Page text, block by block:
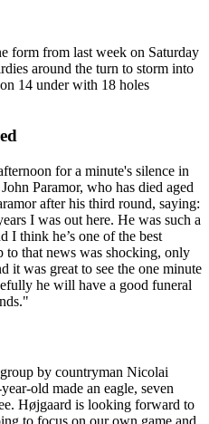
form from last week on Saturday
around the turn to storm into
14 under with 18 holes
for a minute's silence in
Paramor, who has died aged
after his third round, saying:
I was out here. He was such a
I think he’s one of the best
to that news was shocking, only
it was great to see the one minute
he will have a good funeral
by countryman Nicolai
old made an eagle, seven
Højgaard is looking forward to
to focus on our own game and